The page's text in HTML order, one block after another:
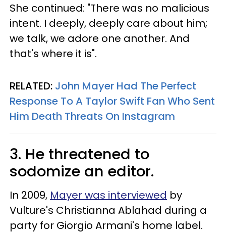
She continued: "There was no malicious
intent. I deeply, deeply care about him;
we talk, we adore one another. And
that's where it is".
RELATED: John Mayer Had The Perfect
Response To A Taylor Swift Fan Who Sent
Him Death Threats On Instagram
3. He threatened to
sodomize an editor.
In 2009, Mayer was interviewed by
Vulture's Christianna Ablahad during a
party for Giorgio Armani's home label.